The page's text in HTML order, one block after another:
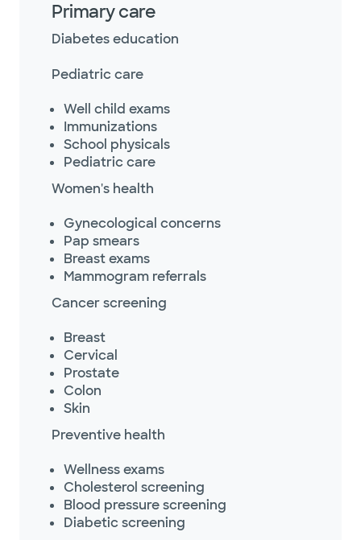
Primary care
Diabetes education
Pediatric care
Well child exams
Immunizations
School physicals
Pediatric care
Women's health
Gynecological concerns
Pap smears
Breast exams
Mammogram referrals
Cancer screening
Breast
Cervical
Prostate
Colon
Skin
Preventive health
Wellness exams
Cholesterol screening
Blood pressure screening
Diabetic screening